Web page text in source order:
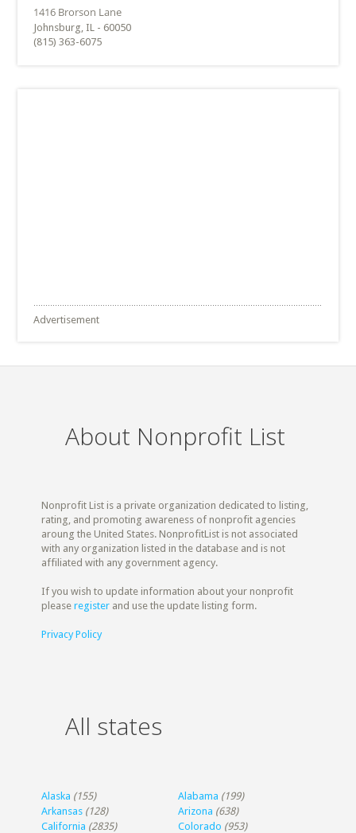
Johnsburg, IL - 60050
(815) 363-6075
Advertisement
About Nonprofit List
Nonprofit List is a private organization dedicated to listing,
rating, and promoting awareness of nonprofit agencies
aroung the United States. NonprofitList is not associated
with any organization listed in the database and is not
affiliated with any government agency.
If you wish to update information about your nonprofit
pleaseregister and use the update listing form.
Privacy Policy
All states
Alaska (155) Alabama (199)
Arkansas (128) Arizona (638)
California (2835) Colorado (953)